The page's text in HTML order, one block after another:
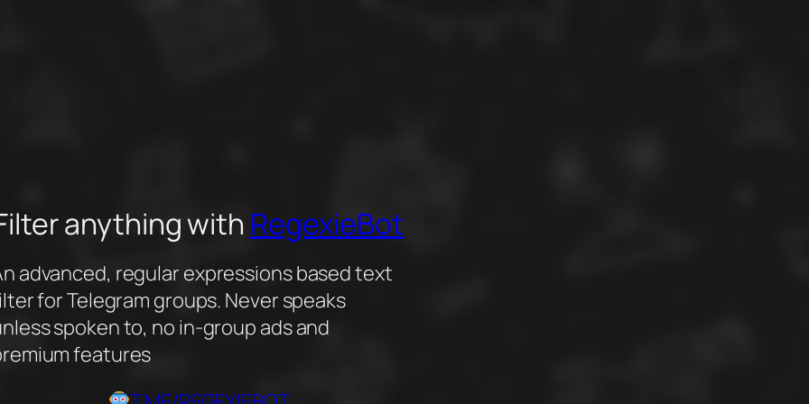
anything with RegexieBot
advanced, regular expressions based text
for Telegram groups. Never speaks
spoken to, no in-group ads and
features